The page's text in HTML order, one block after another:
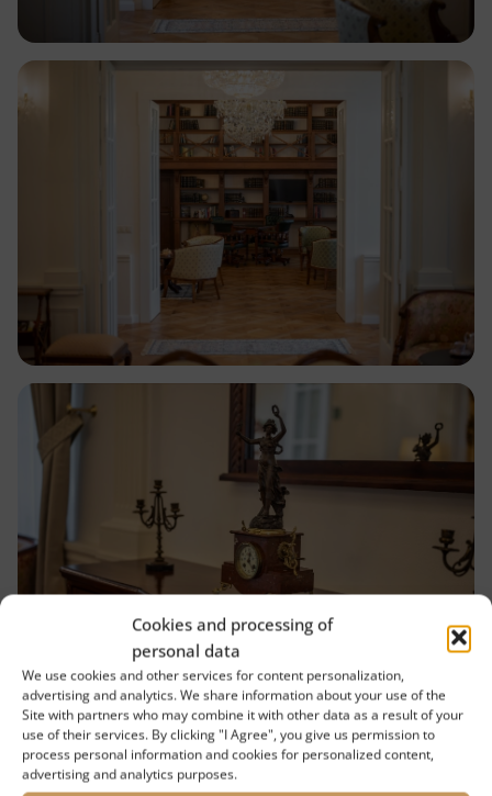
Cookies and processing of
personal data
We use cookies and other services for content personalization,
advertising and analytics. We share information about your use of the
Site with partners who may combine it with other data as a result of your
use of their services. By clicking "I Agree", you give us permission to
process personal information and cookies for personalized content,
advertising and analytics purposes.